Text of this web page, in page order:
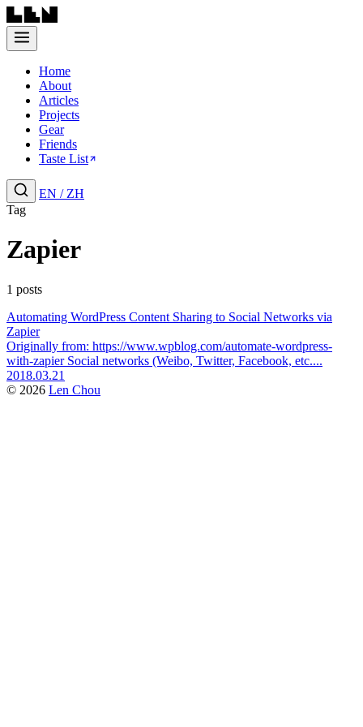
Home
About
Articles
Projects
Gear
Friends
Taste List
EN / ZH
Tag
Zapier
1 posts
Automating WordPress Content Sharing to Social Networks via
Zapier
Originally from: https://www.wpblog.com/automate-wordpress-
with-zapier Social networks (Weibo, Twitter, Facebook, etc....
2018.03.21
© 2026 Len Chou